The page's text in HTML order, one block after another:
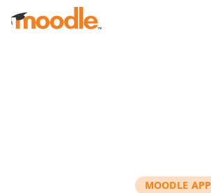
Skip to main content
MOODLE APP